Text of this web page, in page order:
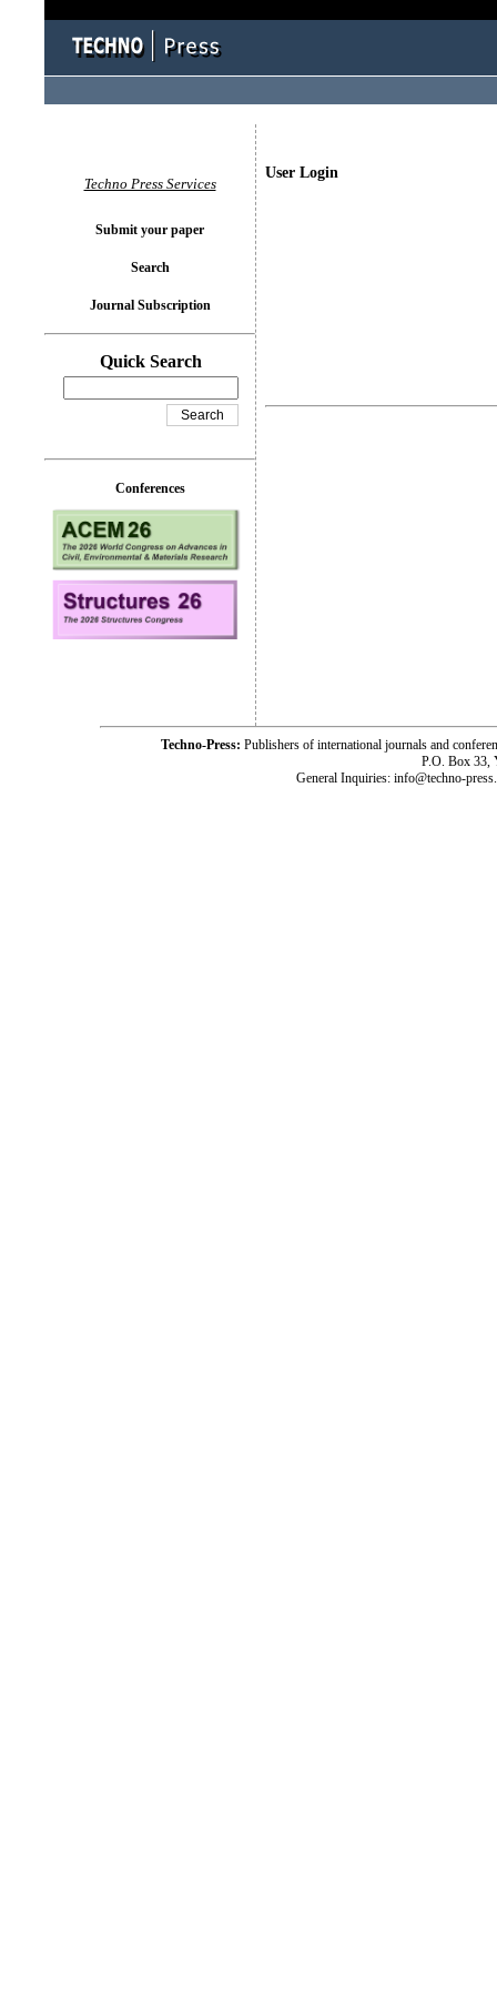
User Login
Techno Press Services
Submit your paper
Search
Journal Subscription
Quick Search
Conferences
Techno-Press: Publishers of international journals and
P.O. Box 33,
General Inquiries: info@techno-